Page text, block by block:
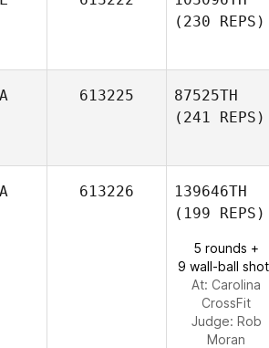
(230 REPS)
613225
87525TH
(241 REPS)
613226
139646TH
(199 REPS)
5 rounds +
9 wall-ball
At: Carolina
CrossFit
Judge: Rob
Moran